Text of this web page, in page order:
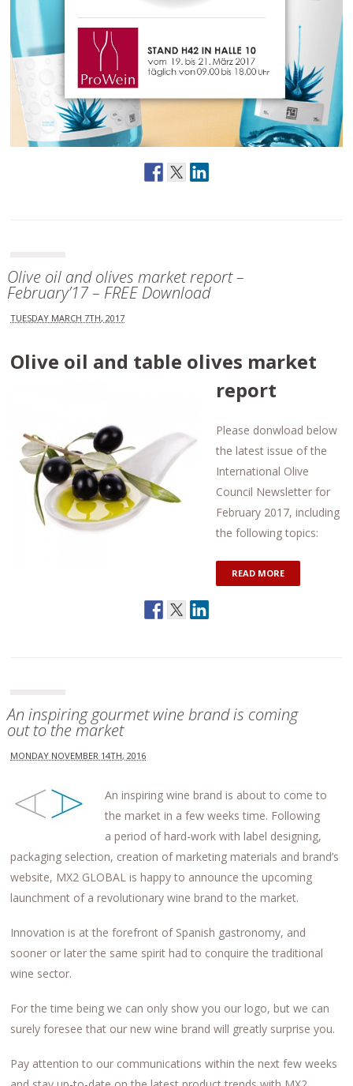
Olive oil and olives market report –
February’17 – FREE Download
TUESDAY MARCH 7TH, 2017
Olive oil and table olives market
report
Please donwload below
the latest issue of the
International Olive
Council Newsletter for
February 2017, including
the following topics:
READ MORE
An inspiring gourmet wine brand is coming
out to the market
MONDAY NOVEMBER 14TH, 2016
An inspiring wine brand is about to come to
the market in a few weeks time. Following
a period of hard-work with label designing,
packaging selection, creation of marketing materials and brand’s
website, MX2 GLOBAL is happy to announce the upcoming
launchment of a revolutionary wine brand to the market.
Innovation is at the forefront of Spanish gastronomy, and
sooner or later the same spirit had to conquire the traditional
wine sector.
For the time being we can only show you our logo, but we can
surely foresee that our new wine brand will greatly surprise you.
Pay attention to our communications within the next few weeks